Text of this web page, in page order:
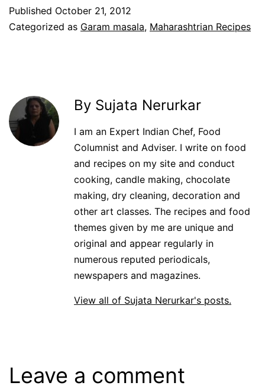
Published October 21, 2012
Categorized as Garam masala, Maharashtrian Recipes
By Sujata Nerurkar
I am an Expert Indian Chef, Food
Columnist and Adviser. I write on food
and recipes on my site and conduct
cooking, candle making, chocolate
making, dry cleaning, decoration and
other art classes. The recipes and food
themes given by me are unique and
original and appear regularly in
numerous reputed periodicals,
newspapers and magazines.
View all of Sujata Nerurkar's posts.
Leave a comment